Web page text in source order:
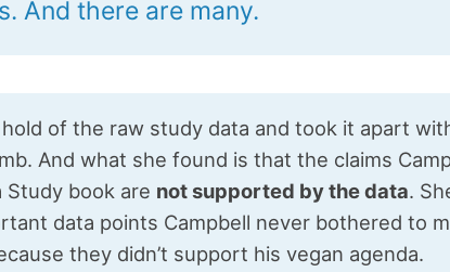
And there are many.
of the raw study data and took it apart
And what she found is that the claims
Study book are not supported by the data.
data points Campbell never bothered to
they didn’t support his vegan agenda.